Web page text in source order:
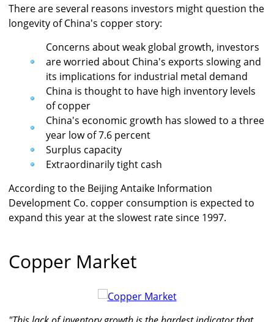
There are several reasons investors might question the
longevity of China's copper story:
Concerns about weak global growth, investors
are worried about China's exports slowing and
its implications for industrial metal demand
China is thought to have high inventory levels
of copper
China's economic growth has slowed to a three
year low of 7.6 percent
Surplus capacity
Extraordinarily tight cash
According to the Beijing Antaike Information
Development Co. copper consumption is expected to
expand this year at the slowest rate since 1997.
Copper Market